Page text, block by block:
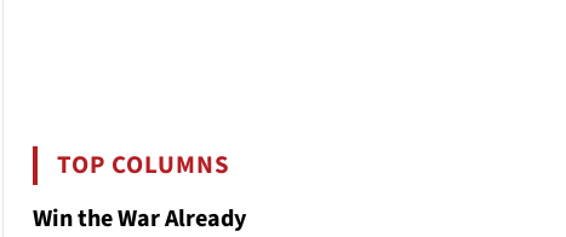
TOP COLUMNS
Win the War Already